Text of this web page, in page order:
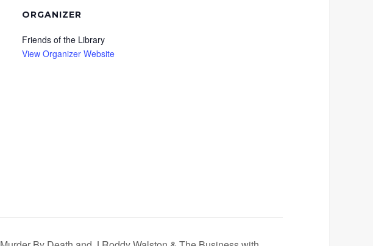
ORGANIZER
Friends of the Library
View Organizer Website